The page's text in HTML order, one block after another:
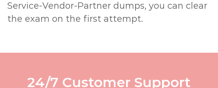
Service-Vendor-Partner dumps, you can clear
the exam on the first attempt.
24/7 Customer Support